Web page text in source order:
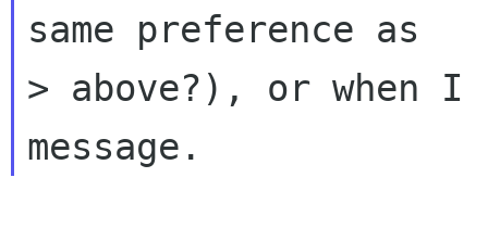
same preference as
> above?), or when